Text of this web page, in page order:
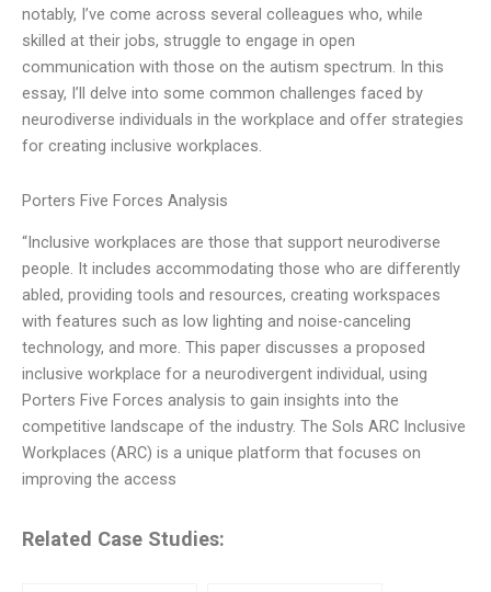
notably, I’ve come across several colleagues who, while
skilled at their jobs, struggle to engage in open
communication with those on the autism spectrum. In this
essay, I’ll delve into some common challenges faced by
neurodiverse individuals in the workplace and offer strategies
for creating inclusive workplaces.
Porters Five Forces Analysis
“Inclusive workplaces are those that support neurodiverse
people. It includes accommodating those who are differently
abled, providing tools and resources, creating workspaces
with features such as low lighting and noise-canceling
technology, and more. This paper discusses a proposed
inclusive workplace for a neurodivergent individual, using
Porters Five Forces analysis to gain insights into the
competitive landscape of the industry. The Sols ARC Inclusive
Workplaces (ARC) is a unique platform that focuses on
improving the access
Related Case Studies: